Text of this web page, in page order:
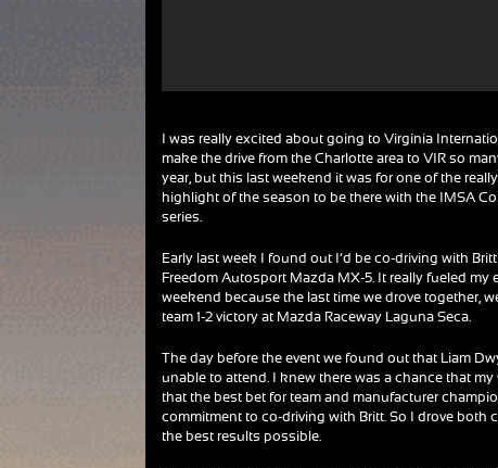
I was really excited about going to Virginia
make the drive from the Charlotte area to VIR so
year, but this last weekend it was for one of the
highlight of the season to be there with the IMSA
series.
Early last week I found out I’d be co-driving with Britt
Freedom Autosport Mazda MX-5. It really fueled my
weekend because the last time we drove together,
team 1-2 victory at Mazda Raceway Laguna Seca.
The day before the event we found out that Liam
unable to attend. I knew there was a chance that
that the best bet for team and manufacturer
commitment to co-driving with Britt. So I drove both
the best results possible.